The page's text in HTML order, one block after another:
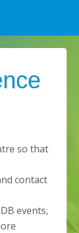
so that
contact
events,